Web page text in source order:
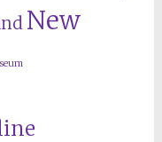
New